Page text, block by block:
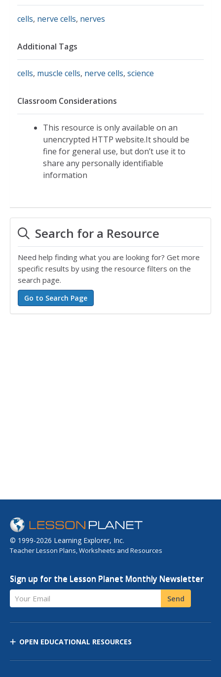
cells, nerve cells, nerves
Additional Tags
cells, muscle cells, nerve cells, science
Classroom Considerations
This resource is only available on an
unencrypted HTTP website.It should be
fine for general use, but don’t use it to
share any personally identifiable
information
Search for a Resource
Need help finding what you are looking for? Get more
specific results by using the resource filters on the
search page.
© 1999-2026 Learning Explorer, Inc.
Teacher Lesson Plans, Worksheets and Resources
Sign up for the Lesson Planet Monthly Newsletter
Your Email Send
OPEN EDUCATIONAL RESOURCES